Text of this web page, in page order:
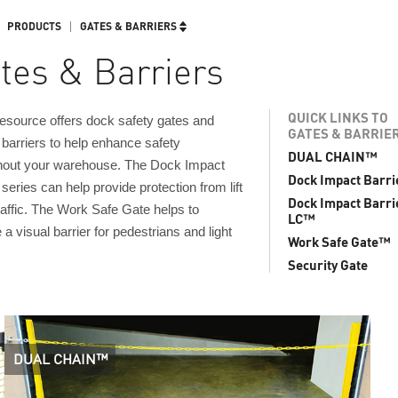
PRODUCTS GATES & BARRIERS
DUAL CHAIN™
QUICK LINKS TO
GATES &
DUAL CHAIN™
Dock Impact
Dock Impact
LC™
Work Safe Gate™
Security Gate
& Barriers
offers dock safety gates and
to help enhance safety
your warehouse. The Dock Impact
can help provide protection from lift
The Work Safe Gate helps to
a visual barrier for pedestrians and light